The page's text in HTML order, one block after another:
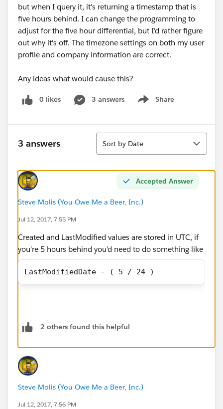
but when I query it, it's returning a timestamp that is
five hours behind. I can change the programming to
adjust for the five hour differential, but I'd rather figure
out why it's off. The timezone settings on both my user
profile and company information are correct.
Any ideas what would cause this?
0 likes 3 answers Share
Show menu
3 answers
Sort
Sort by Date
Accepted Answer
Steve Molis (You Owe Me a Beer, Inc.)
Jul 12, 2017, 7:55 PM
Created and LastModified values are stored in UTC, if
you're 5 hours behind you'd need to do something like
LastModifiedDate - ( 5 / 24 )
2 others found this helpful
Steve Molis (You Owe Me a Beer, Inc.)
Jul 12, 2017, 7:56 PM